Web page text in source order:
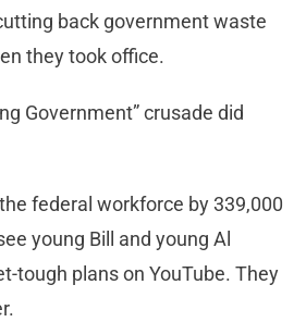
back government waste
they took office.
Government” crusade did
federal workforce by 339,000
young Bill and young Al
tough plans on YouTube. They